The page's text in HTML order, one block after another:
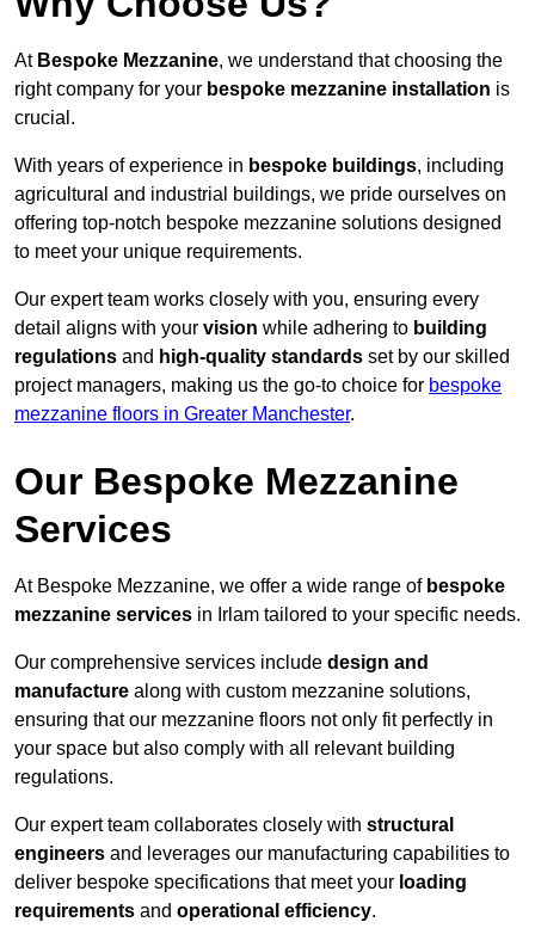
At Bespoke Mezzanine, we understand that choosing the
right company for your bespoke mezzanine installation is
crucial.
With years of experience in bespoke buildings, including
agricultural and industrial buildings, we pride ourselves on
offering top-notch bespoke mezzanine solutions designed
to meet your unique requirements.
Our expert team works closely with you, ensuring every
detail aligns with your vision while adhering to building
regulations and high-quality standards set by our skilled
project managers, making us the go-to choice for bespoke
mezzanine floors in Greater Manchester.
Our Bespoke Mezzanine
Services
At Bespoke Mezzanine, we offer a wide range of bespoke
mezzanine services in Irlam tailored to your specific needs.
Our comprehensive services include design and
manufacture along with custom mezzanine solutions,
ensuring that our mezzanine floors not only fit perfectly in
your space but also comply with all relevant building
regulations.
Our expert team collaborates closely with structural
engineers and leverages our manufacturing capabilities to
deliver bespoke specifications that meet your loading
requirements and operational efficiency.